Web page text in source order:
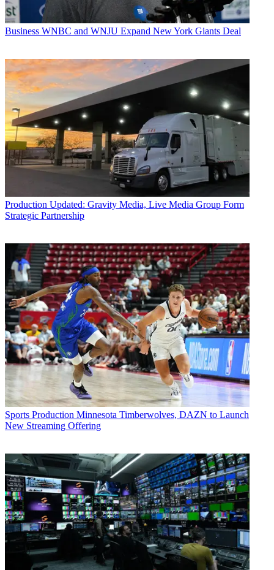
Business WNBC and WNJU Expand New York Giants Deal
Production Updated: Gravity Media, Live Media Group Form
Strategic Partnership
Sports Production Minnesota Timberwolves, DAZN to Launch
New Streaming Offering